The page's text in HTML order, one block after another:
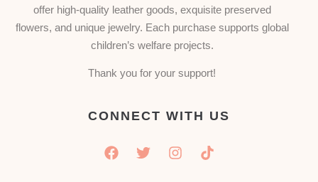
offer high-quality leather goods, exquisite preserved
flowers, and unique jewelry. Each purchase supports global
children’s welfare projects.
Thank you for your support!
CONNECT WITH US